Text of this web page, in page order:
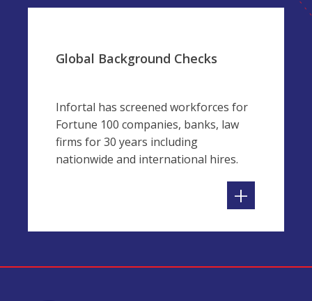
Global Background Checks
Infortal has screened workforces for
Fortune 100 companies, banks, law
firms for 30 years including
nationwide and international hires.
+